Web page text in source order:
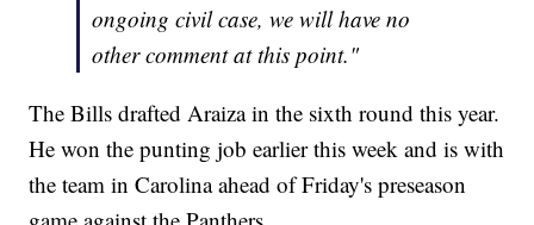
ongoing civil case, we will have no
other comment at this point."
The Bills drafted Araiza in the sixth round this year.
He won the punting job earlier this week and is with
the team in Carolina ahead of Friday's preseason